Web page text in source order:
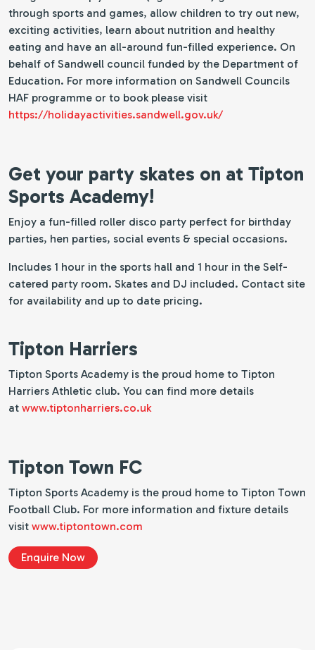
through sports and games, allow children to try out new,
exciting activities, learn about nutrition and healthy
eating and have an all-around fun-filled experience. On
behalf of Sandwell council funded by the Department of
Education. For more information on Sandwell Councils
HAF programme or to book please visit
https://holidayactivities.sandwell.gov.uk/
Get your party skates on at Tipton
Sports Academy!
Enjoy a fun-filled roller disco party perfect for birthday
parties, hen parties, social events & special occasions.
Includes 1 hour in the sports hall and 1 hour in the Self-
catered party room. Skates and DJ included. Contact site
for availability and up to date pricing.
Tipton Harriers
Tipton Sports Academy is the proud home to Tipton
Harriers Athletic club. You can find more details
at www.tiptonharriers.co.uk
Tipton Town FC
Tipton Sports Academy is the proud home to Tipton Town
Football Club. For more information and fixture details
visit www.tiptontown.com
Enquire Now